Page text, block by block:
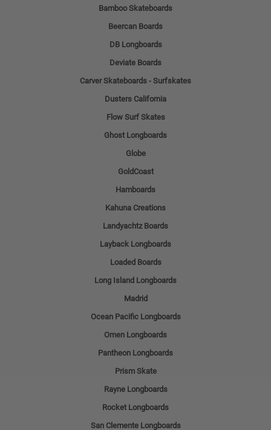
Bamboo Skateboards
Beercan Boards
DB Longboards
Deviate Boards
Carver Skateboards - Surfskates
Dusters California
Flow Surf Skates
Ghost Longboards
Globe
GoldCoast
Hamboards
Kahuna Creations
Landyachtz Boards
Layback Longboards
Loaded Boards
Long Island Longboards
Madrid
Ocean Pacific Longboards
Omen Longboards
Pantheon Longboards
Prism Skate
Rayne Longboards
Rocket Longboards
San Clemente Longboards